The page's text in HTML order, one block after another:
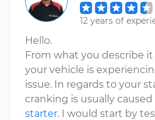
12 years of
Hello.
From what you describe
your vehicle is
issue. In regards to your
cranking is usually caused
starter. I would start by